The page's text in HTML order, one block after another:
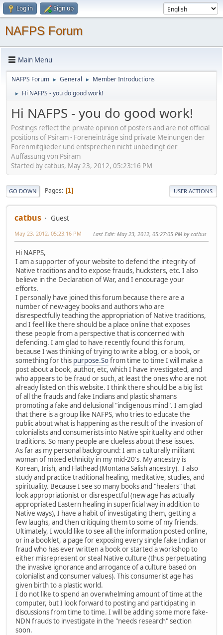
Log in Sign up
NAFPS Forum
Main Menu
NAFPS Forum ► General ► Member Introductions
► Hi NAFPS - you do good work!
Hi NAFPS - you do good work!
Postings reflect the private opinion of posters and are not official
positions of Psiram - Foreneinträge sind private Meinungen der
Forenmitglieder und entsprechen nicht unbedingt der
Auffassung von Psiram
Started by catbus, May 23, 2012, 05:23:16 PM
GO DOWN Pages 1 USER ACTIONS
catbus Guest
May 23, 2012, 05:23:16 PM Last Edit: May 23, 2012, 05:27:05 PM by catbus
Hi NAFPS,
I am a supporter of your website to defend the integrity of
Native traditions and to expose frauds, hucksters, etc. I also
believe in the Declaration of War, and I encourage your
efforts.
I personally have joined this forum because there are a
number of new-agey books and authors who are
disrespectfully teaching the appropriation of Native traditions,
and I feel like there should be a place online that exposes
these people from a perspective that is concerned with
defending. I am glad to have recently found this forum,
because I was thinking of trying to write a blog, or a book, or
something for this purpose.Sofrom time to time I will make a
post about a book, author, etc, which I have investigated, and
who appears to be fraud or such, at least the ones who are not
already listed on this website. I think there should be a big list
of all the frauds and fake Indians and plastic shamans
promoting a fake and delusional "indigenous mind". I am glad
that there is a group like NAFPS, who tries to educate the
public about what is happening as the result of the invasion of
colonialists and consumerists into Native spirituality and other
traditions. So many people are clueless about these issues.
As far as my personal background: I am a culturally militant
woman of mixed ethnicity in my mid-20's. My ancestry is
Korean, Irish, and Flathead (Montana Salish ancestry). I also
study and practice traditional healing, meditative, studies, and
spirituality. Because I see so many books and "healers" that
look appropriationist or disrespectful (new age has actually
appropriated Eastern healing in superficial way in addition to
Native ways), I have a habit of investigating them, getting a
few laughs, and then critiquing them to some of my friends.
Ultimately, I would like to see all the information posted online,
or in a booklet, a page for exposing every single fake Indian or
fraud who has ever written a book or started a workshop to
either misrepresent or steal Native culture (thus perpetuating
the invasive ignorance and arrogance of a culture based on
colonialist and consumer values). This consumerist age has
given birth to a plastic world.
I do not like to spend an overwhelming amount of time at the
computer, but I look forward to posting and participating in
discussions from time to time. I will be adding some more fake-
NDN frauds to investigate in the "needs research" section
soon.